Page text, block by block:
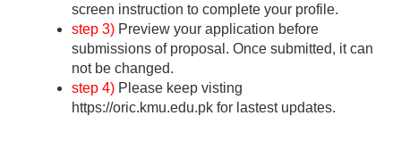
screen instruction to complete your profile.
step 3) Preview your application before
submissions of proposal. Once submitted, it can
not be changed.
step 4) Please keep visting
https://oric.kmu.edu.pk for lastest updates.